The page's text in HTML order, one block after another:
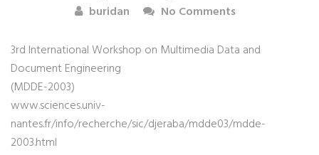
buridan No Comments
3rd International Workshop on Multimedia Data and
Document Engineering
(MDDE-2003)
www.sciences.univ-
nantes.fr/info/recherche/sic/djeraba/mdde03/mdde-
2003.html